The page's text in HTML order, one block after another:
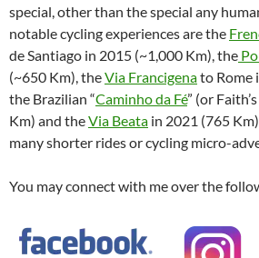
special, other than the special any
notable cycling experiences are the
de Santiago in 2015 (~1,000 Km), the
(~650 Km), theVia Francigenato Rome
the Brazilian “Caminho da Fé” (or
Km) and theVia Beata in 2021 (765
many shorter rides or cycling micro-
You may connect with me over the